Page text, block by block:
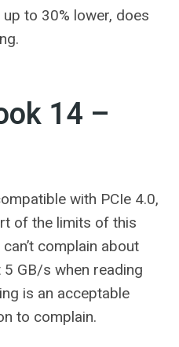
to 30% lower, does
14 –
with PCIe 4.0,
of the limits of this
complain about
GB/s when reading
is an acceptable
to complain.